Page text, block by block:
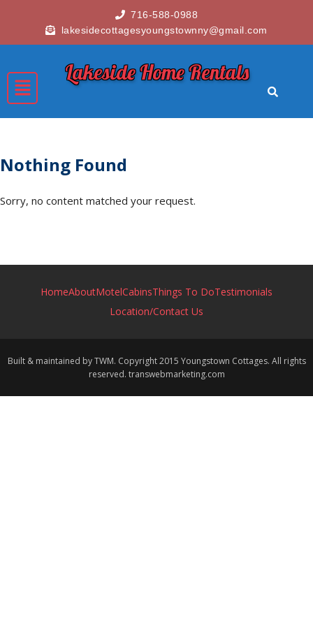
716-588-0988
lakesidecottagesyoungstownny@gmail.com
Lakeside Home Rentals
Nothing Found
Sorry, no content matched your request.
HomeAboutMotelCabinsThings To DoTestimonials
Location/Contact Us
Built & maintained by TWM. Copyright 2015 Youngstown Cottages. All rights
reserved. transwebmarketing.com